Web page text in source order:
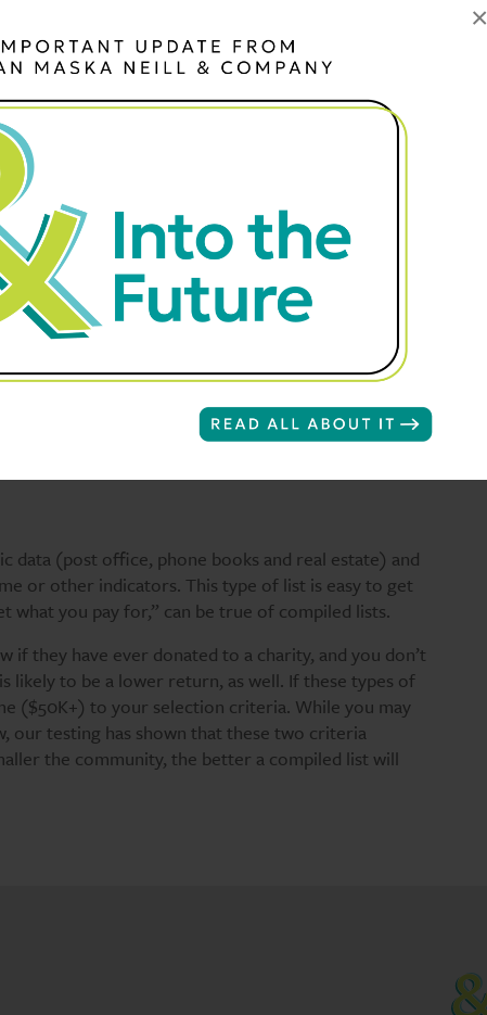
×
charity like the Nature Conservancy or the
available through a list broker. You can target the
donor lists require that you rent a minimum of
“publication”) such as Williams & Sonoma
for new donors – if they are targeted correctly.
they could be. So, you have to be very specific
a piece of mail, you’ll want only the people who
sold,” because the person is buying or
the responsiveness of a buyer or subscriber
audience, you may also want to add age 55 or
to be 55 years old – or older. You can order buyer
lists require that you rent a minimum of 7,500-
data (post office, phone books and real estate) and
or other indicators. This type of list is easy to get
what you pay for,” can be true of compiled lists.
if they have ever donated to a charity, and you don’t
likely to be a lower return, as well. If these types of
($50K+) to your selection criteria. While you may
our testing has shown that these two criteria
the community, the better a compiled list will